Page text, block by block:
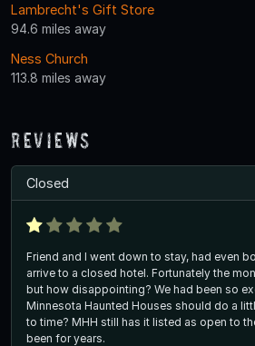
Lambrecht's Gift Store
94.6 miles away
Ness Church
113.8 miles away
Reviews
Closed
Friend and I went down to stay, had even
arrive to a closed hotel. Fortunately the
but how disappointing? We had been so
Minnesota Haunted Houses should do a
to time? MHH still has it listed as open to
been for years.